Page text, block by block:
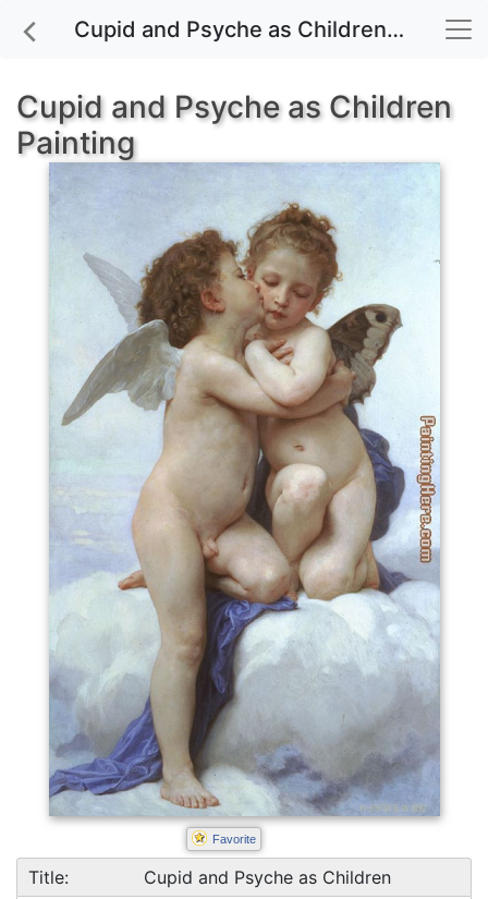
Cupid and Psyche as Children painting for sale
Cupid and Psyche as Children
Painting
Favorite
Title:
Cupid and Psyche as Children